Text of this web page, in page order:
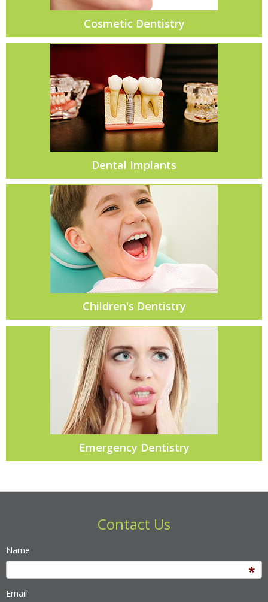
Cosmetic Dentistry
Dental Implants
Children's Dentistry
Emergency Dentistry
Contact Us
Name
Email